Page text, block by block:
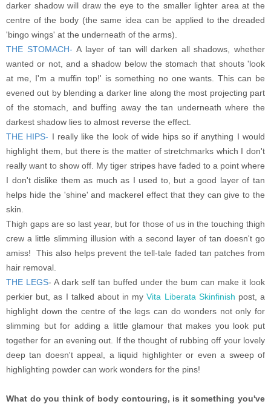
darker shadow will draw the eye to the smaller lighter area at the
centre of the body (the same idea can be applied to the dreaded
'bingo wings' at the underneath of the arms).
THE STOMACH- A layer of tan will darken all shadows, whether
wanted or not, and a shadow below the stomach that shouts 'look
at me, I'm a muffin top!' is something no one wants. This can be
evened out by blending a darker line along the most projecting part
of the stomach, and buffing away the tan underneath where the
darkest shadow lies to almost reverse the effect.
THE HIPS- I really like the look of wide hips so if anything I would
highlight them, but there is the matter of stretchmarks which I don't
really want to show off. My tiger stripes have faded to a point where
I don't dislike them as much as I used to, but a good layer of tan
helps hide the 'shine' and mackerel effect that they can give to the
skin.
Thigh gaps are so last year, but for those of us in the touching thigh
crew a little slimming illusion with a second layer of tan doesn't go
amiss! This also helps prevent the tell-tale faded tan patches from
hair removal.
THE LEGS- A dark self tan buffed under the bum can make it look
perkier but, as I talked about in myVita Liberata Skinfinish post, a
highlight down the centre of the legs can do wonders not only for
slimming but for adding a little glamour that makes you look put
together for an evening out. If the thought of rubbing off your lovely
deep tan doesn't appeal, a liquid highlighter or even a sweep of
highlighting powder can work wonders for the pins!
What do you think of body contouring, is it something you've